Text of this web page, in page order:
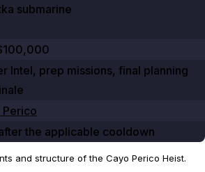
submarine
Intel, prep missions, final planning
Perico
the applicable cooldown
and structure of the Cayo Perico Heist.